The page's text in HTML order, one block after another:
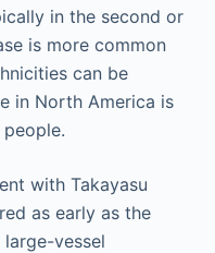
in the second or
is more common
can be
in North America is
with Takayasu
as early as the
vessel